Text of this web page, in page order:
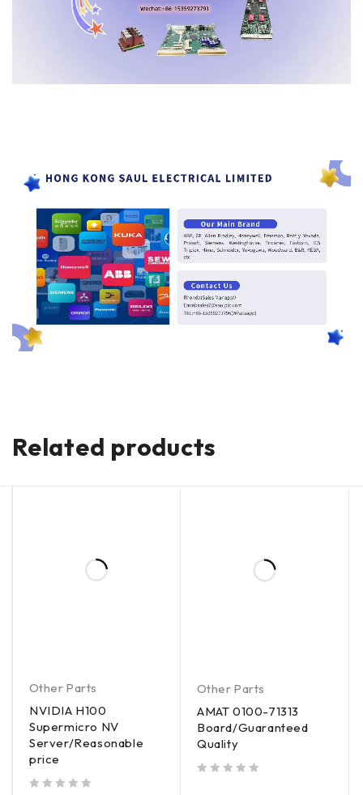
Related products
Other Parts
NVIDIA H100
Supermicro NV
Server/Reasonable
price
Other Parts
AMAT 0100-71313
Board/Guaranteed
Quality